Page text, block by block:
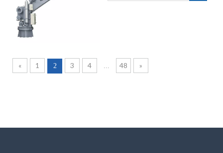
« 1 2 3 4 ... 48 »